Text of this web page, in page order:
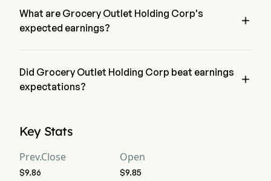
What are Grocery Outlet Holding Corp's
expected earnings?

Did Grocery Outlet Holding Corp beat earnings
expectations?

Key Stats
Prev.Close
$9.86
Open
$9.85